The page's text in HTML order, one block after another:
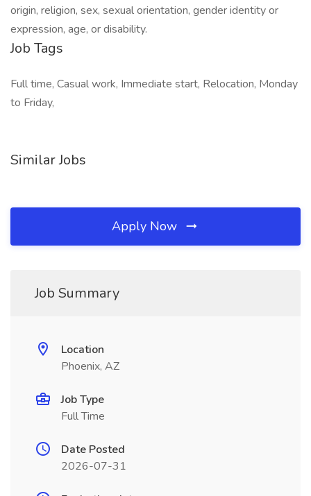
origin, religion, sex, sexual orientation, gender identity or
expression, age, or disability.
Job Tags
Full time, Casual work, Immediate start, Relocation, Monday
to Friday,
Similar Jobs
Apply Now
Job Summary
Location
Phoenix, AZ
Job Type
Full Time
Date Posted
2026-07-31